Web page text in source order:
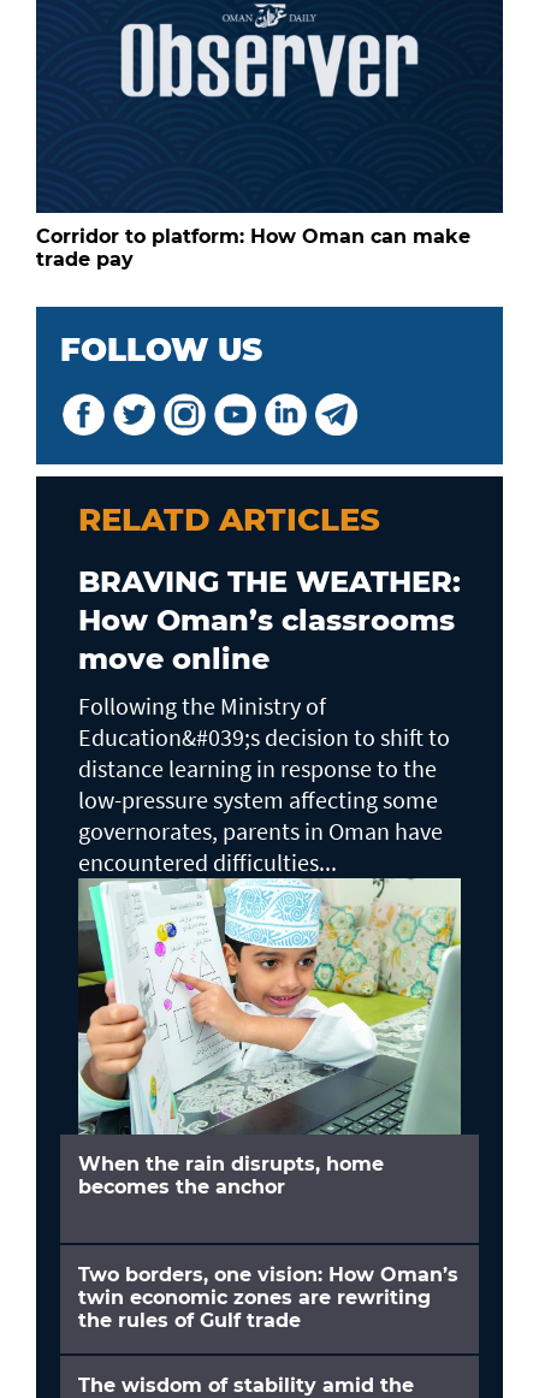
Corridor to platform: How Oman can make
trade pay
FOLLOW US
RELATD ARTICLES
BRAVING THE WEATHER:
How Oman’s classrooms
move online
Following the Ministry of
Education&#039;s decision to shift to
distance learning in response to the
low-pressure system affecting some
governorates, parents in Oman have
encountered difficulties...
When the rain disrupts, home
becomes the anchor
Two borders, one vision: How Oman’s
twin economic zones are rewriting
the rules of Gulf trade
The wisdom of stability amid the